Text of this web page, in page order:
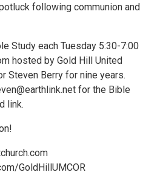
following communion and
Study each Tuesday 5:30-7:00
hosted by Gold Hill United
Steven Berry for nine years.
for the Bible
link.
GoldHillUMCOR